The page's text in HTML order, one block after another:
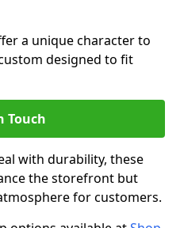
a unique character to
designed to fit
Touch
with durability, these
the storefront but
for customers.